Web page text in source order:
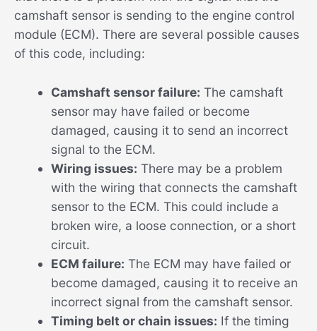
camshaft sensor is sending to the engine control
module (ECM). There are several possible causes
of this code, including:
Camshaft sensor failure: The camshaft
sensor may have failed or become
damaged, causing it to send an incorrect
signal to the ECM.
Wiring issues: There may be a problem
with the wiring that connects the camshaft
sensor to the ECM. This could include a
broken wire, a loose connection, or a short
circuit.
ECM failure: The ECM may have failed or
become damaged, causing it to receive an
incorrect signal from the camshaft sensor.
Timing belt or chain issues: If the timing